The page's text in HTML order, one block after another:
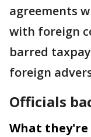
agreements
with foreign
barred
foreign
Officials
What they're